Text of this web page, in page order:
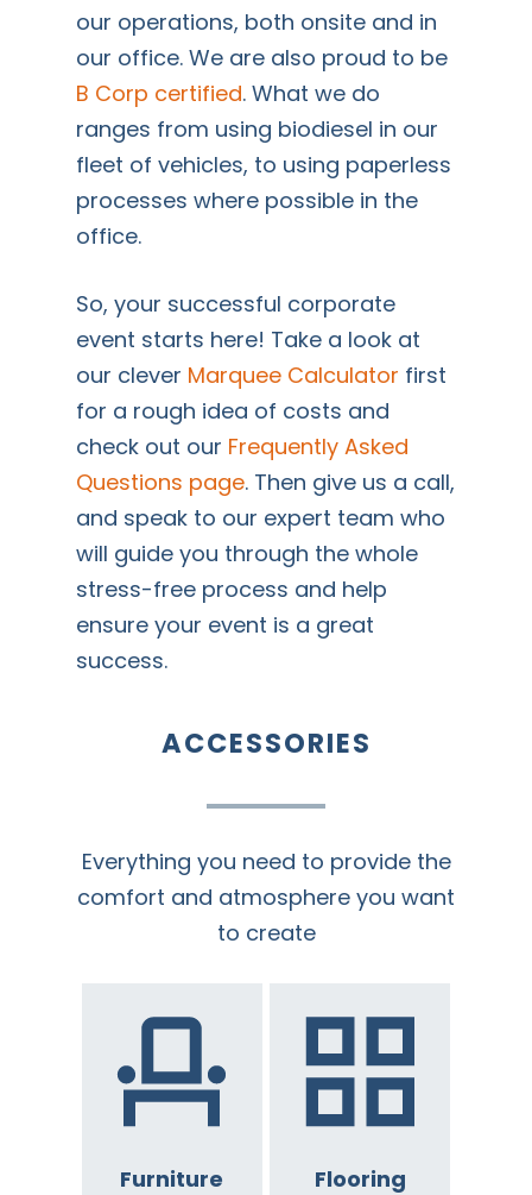
our operations, both onsite and in
our office. We are also proud to be
B Corp certified. What we do
ranges from using biodiesel in our
fleet of vehicles, to using paperless
processes where possible in the
office.
So, your successful corporate
event starts here! Take a look at
our clever Marquee Calculator first
for a rough idea of costs and
check out our Frequently Asked
Questions page. Then give us a call,
and speak to our expert team who
will guide you through the whole
stress-free process and help
ensure your event is a great
success.
ACCESSORIES
Everything you need to provide the
comfort and atmosphere you want
to create
Furniture Flooring